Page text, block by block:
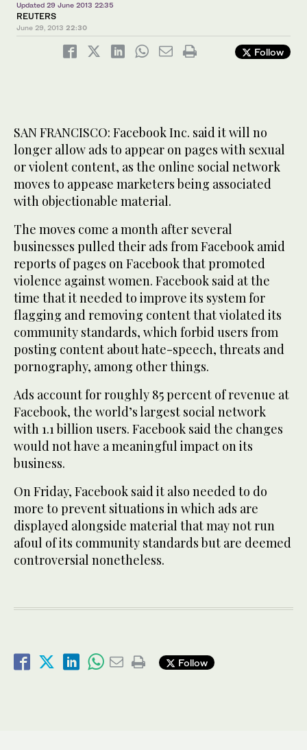
Updated 29 June 2013 22:35
REUTERS
June 29, 2013 22:30
Follow
SAN FRANCISCO: Facebook Inc. said it will no
longer allow ads to appear on pages with sexual
or violent content, as the online social network
moves to appease marketers being associated
with objectionable material.
The moves come a month after several
businesses pulled their ads from Facebook amid
reports of pages on Facebook that promoted
violence against women. Facebook said at the
time that it needed to improve its system for
flagging and removing content that violated its
community standards, which forbid users from
posting content about hate-speech, threats and
pornography, among other things.
Ads account for roughly 85 percent of revenue at
Facebook, the world’s largest social network
with 1.1 billion users. Facebook said the changes
would not have a meaningful impact on its
business.
On Friday, Facebook said it also needed to do
more to prevent situations in which ads are
displayed alongside material that may not run
afoul of its community standards but are deemed
controversial nonetheless.
Follow